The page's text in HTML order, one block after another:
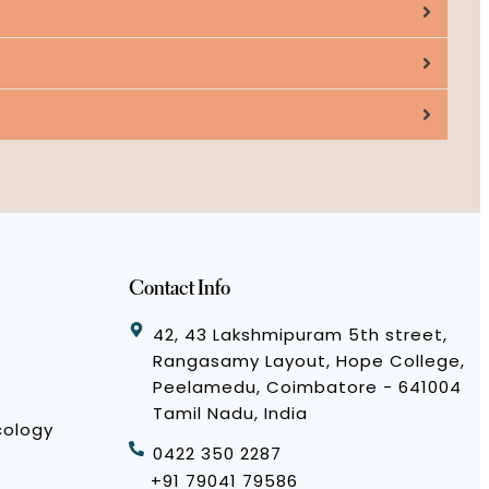
Contact Info
42, 43 Lakshmipuram 5th street,
Rangasamy Layout, Hope College,
Peelamedu, Coimbatore - 641004
Tamil Nadu, India
0422 350 2287
+91 79041 79586